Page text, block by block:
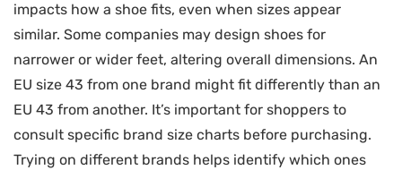
impacts how a shoe fits, even when sizes appear
similar. Some companies may design shoes for
narrower or wider feet, altering overall dimensions. An
EU size 43 from one brand might fit differently than an
EU 43 from another. It’s important for shoppers to
consult specific brand size charts before purchasing.
Trying on different brands helps identify which ones